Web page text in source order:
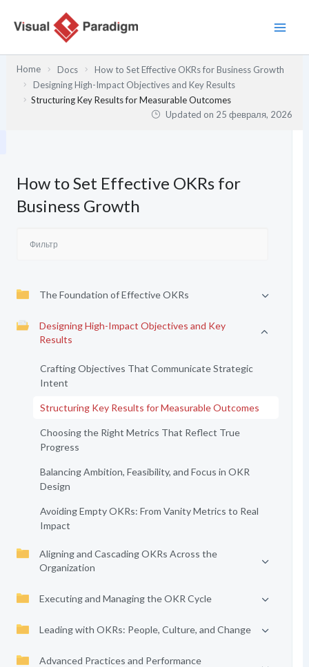
содержимому
Home Docs
How to Set Effective OKRs for Business Growth
Designing High-Impact Objectives and Key Results
Structuring Key Results for Measurable Outcomes
Updated on 25 февраля, 2026
How to Set Effective OKRs for
Business Growth
The Foundation of Effective OKRs
Designing High-Impact Objectives and Key
Results
Crafting Objectives That Communicate Strategic
Intent
Structuring Key Results for Measurable Outcomes
Choosing the Right Metrics That Reflect True
Progress
Balancing Ambition, Feasibility, and Focus in OKR
Design
Avoiding Empty OKRs: From Vanity Metrics to Real
Impact
Aligning and Cascading OKRs Across the
Organization
Executing and Managing the OKR Cycle
Leading with OKRs: People, Culture, and Change
Advanced Practices and Performance